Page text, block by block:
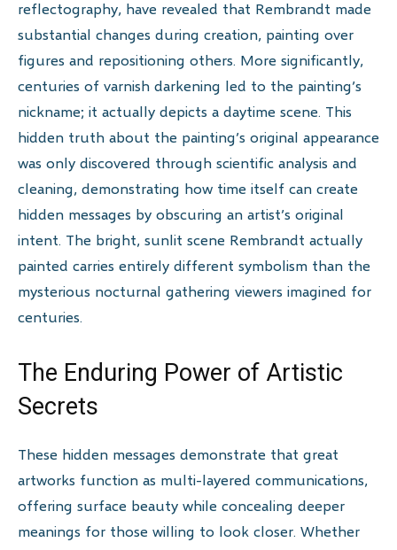
reflectography, have revealed that Rembrandt made
substantial changes during creation, painting over
figures and repositioning others. More significantly,
centuries of varnish darkening led to the painting’s
nickname; it actually depicts a daytime scene. This
hidden truth about the painting’s original appearance
was only discovered through scientific analysis and
cleaning, demonstrating how time itself can create
hidden messages by obscuring an artist’s original
intent. The bright, sunlit scene Rembrandt actually
painted carries entirely different symbolism than the
mysterious nocturnal gathering viewers imagined for
centuries.
The Enduring Power of Artistic
Secrets
These hidden messages demonstrate that great
artworks function as multi-layered communications,
offering surface beauty while concealing deeper
meanings for those willing to look closer. Whether